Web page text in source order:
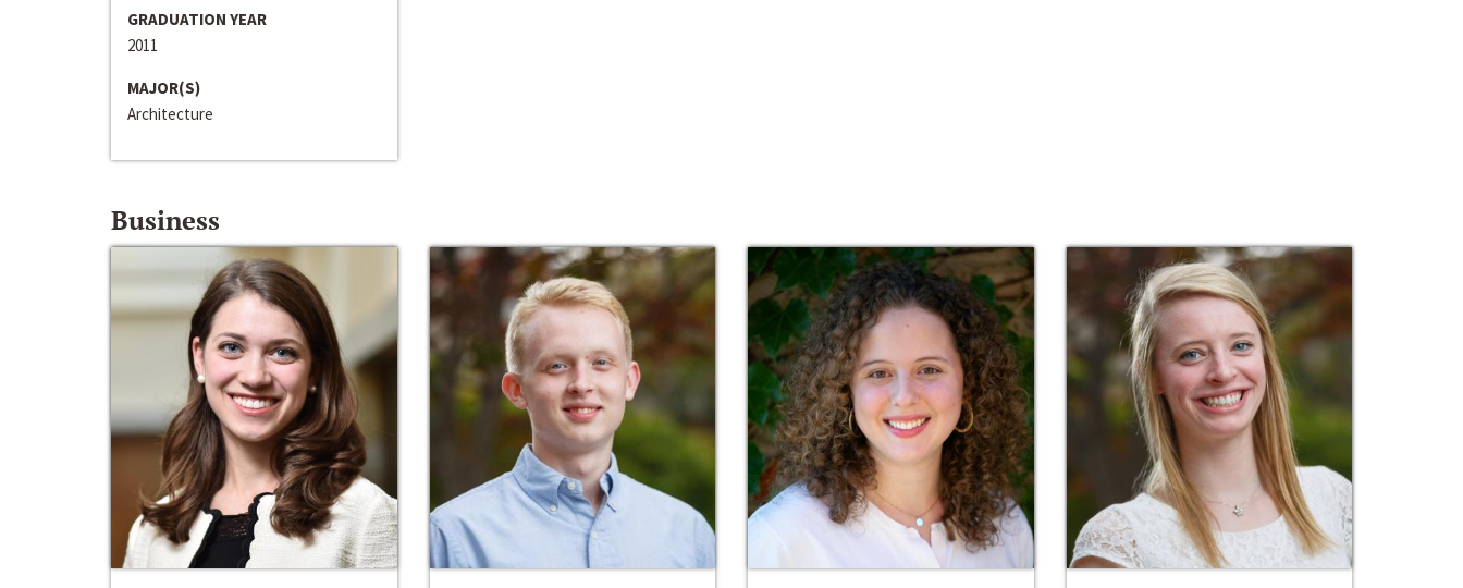
GRADUATION YEAR
2011
MAJOR(S)
Architecture
Business